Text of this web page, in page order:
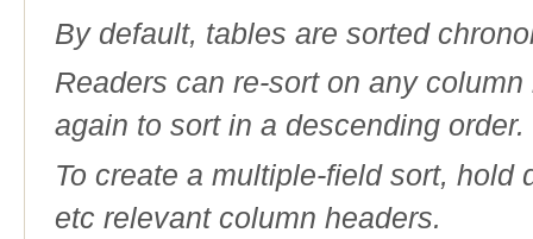
By default, tables are sorted
Readers can re-sort on any
again to sort in a descending order.
To create a multiple-field sort,
etc relevant column headers.